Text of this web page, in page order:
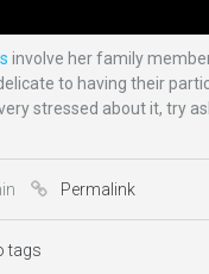
involve her family
to having their
stressed about it, try
Permalink
tags